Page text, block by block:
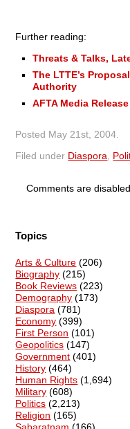
Further reading:
Threats & Talks,
The LTTE’s
Authority
AFTA Media
Posted May 21st, 2004
Filed under Diaspora
Comments are
Topics
Arts & Culture (206)
Biography (215)
Book Reviews (223)
Demography (173)
Diaspora (781)
Economy (399)
First Person (101)
Geopolitics (147)
Government (401)
History (464)
Human Rights (1,694)
Military (608)
Politics (2,213)
Religion (165)